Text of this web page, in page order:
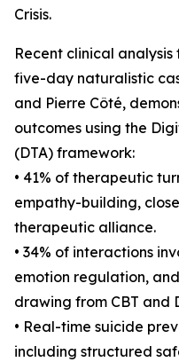
Crisis.
Recent clinical analysis
five-day naturalistic
and Pierre Côté,
outcomes using the
(DTA) framework:
• 41% of therapeutic
empathy-building,
therapeutic alliance.
• 34% of interactions
emotion regulation,
drawing from CBT and
• Real-time suicide
including structured